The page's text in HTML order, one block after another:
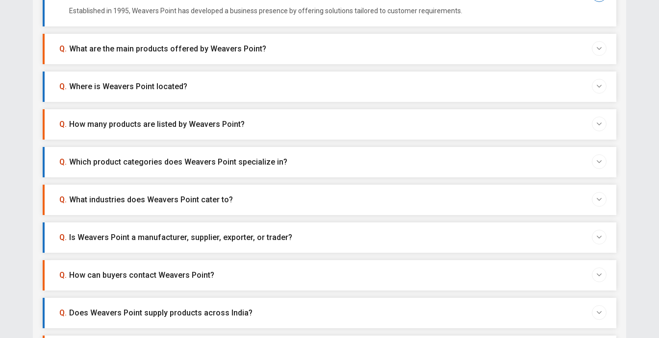
Established in 1995, Weavers Point has developed a business presence by offering solutions tailored to customer requirements.
What are the main products offered by Weavers Point?
Where is Weavers Point located?
How many products are listed by Weavers Point?
Which product categories does Weavers Point specialize in?
What industries does Weavers Point cater to?
Is Weavers Point a manufacturer, supplier, exporter, or trader?
How can buyers contact Weavers Point?
Does Weavers Point supply products across India?